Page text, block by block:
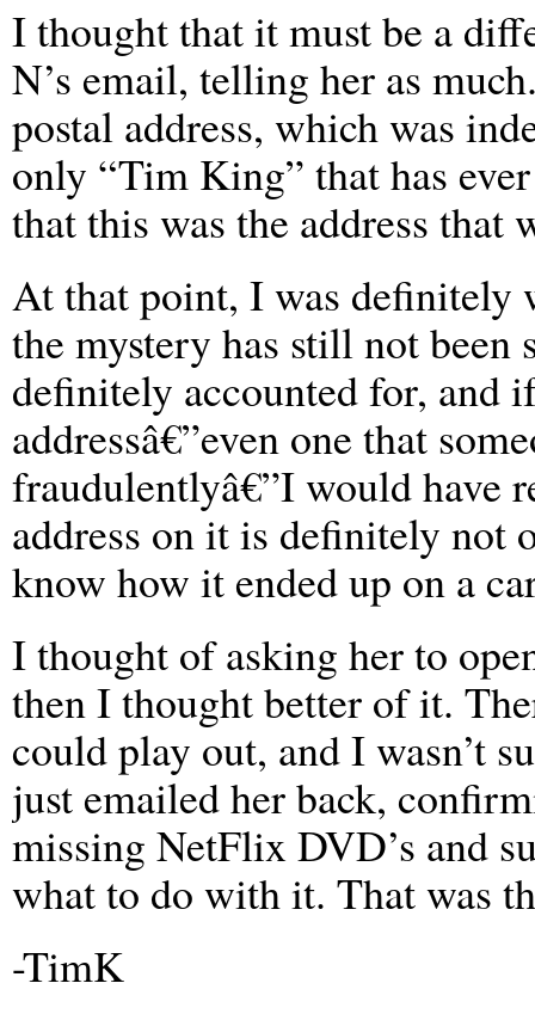
I thought that it must be a
N’s email, telling her as
postal address, which was
only “Tim King” that has
that this was the address
At that point, I was definitely
the mystery has still not
definitely accounted for, and
addressâ€”even one that
fraudulentlyâ€”I would have
address on it is definitely not
know how it ended up on a
I thought of asking her to
then I thought better of it.
could play out, and I wasn’t
just emailed her back,
missing NetFlix DVD’s and
what to do with it. That was
-TimK